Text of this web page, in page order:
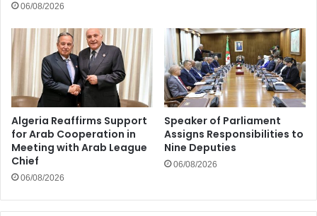
06/08/2026
Algeria Reaffirms Support
for Arab Cooperation in
Meeting with Arab League
Chief
06/08/2026
Speaker of Parliament
Assigns Responsibilities to
Nine Deputies
06/08/2026